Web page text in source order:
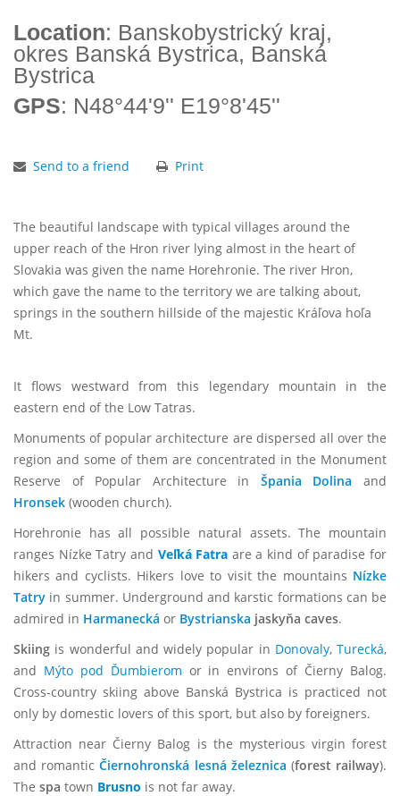
Location: Banskobystrický kraj,
okres Banská Bystrica, Banská
Bystrica
GPS: N48°44'9'' E19°8'45''
Send to a friend Print
The beautiful landscape with typical villages around the
upper reach of the Hron river lying almost in the heart of
Slovakia was given the name Horehronie. The river Hron,
which gave the name to the territory we are talking about,
springs in the southern hillside of the majestic Kráľova hoľa
Mt.
It flows westward from this legendary mountain in the
eastern end of the Low Tatras.
Monuments of popular architecture are dispersed all over the
region and some of them are concentrated in the Monument
Reserve of Popular Architecture in Špania Dolina
and
Hronsek (wooden church).
Horehronie has all possible natural assets. The mountain
ranges Nízke Tatry and Veľká Fatra are a kind of paradise for
hikers and cyclists. Hikers love to visit the mountains Nízke
Tatry in summer. Underground and karstic formations can be
admired in Harmanecká or Bystrianska jaskyňa caves.
Skiing is wonderful and widely popular in Donovaly, Turecká,
and Mýto pod Ďumbierom or in environs of Čierny Balog.
Cross-country skiing above Banská Bystrica is practiced not
only by domestic lovers of this sport, but also by foreigners.
Attraction near Čierny Balog is the mysterious virgin forest
and romanticČiernohronská lesná železnica (forest railway).
The spa town Brusno is not far away.